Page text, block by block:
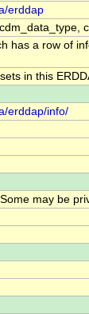
erddap
has a row of
in this
erddap/info/
may be